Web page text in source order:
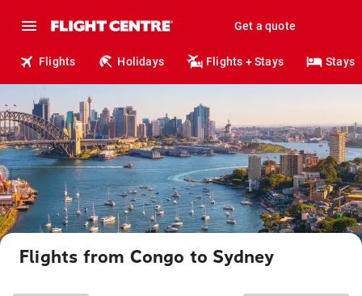
Get a quote
Flights Holidays Flights + Stays Stays
Flights from Congo to Sydney